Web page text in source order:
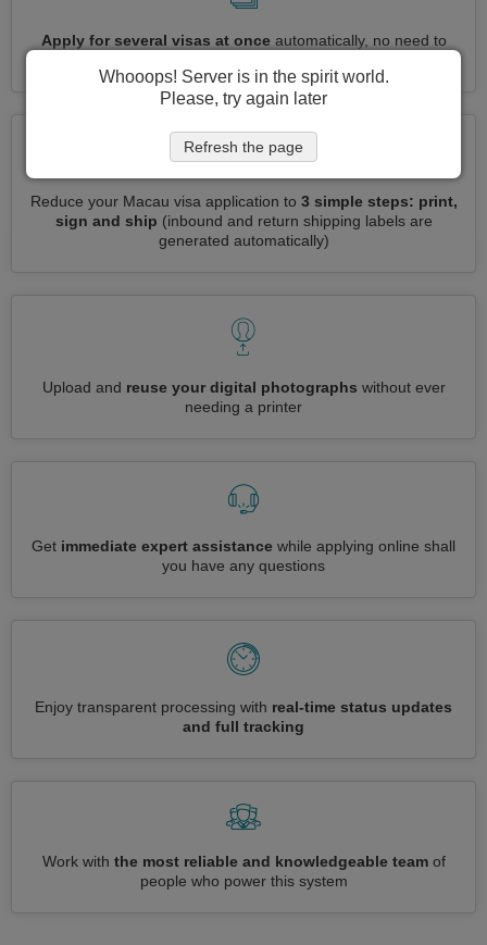
Apply for several visas at onceautomatically, no need to
Reduce your Macau visa application to 3 simple steps: print,
sign and ship (inbound and return shipping labels are
generated automatically)
Upload and reuse your digital photographs without ever
needing a printer
Get immediate expert assistance while applying online shall
you have any questions
Enjoy transparent processing with real-time status updates
and full tracking
Work with the most reliable and knowledgeable teamof
people who power this system
Whooops! Server is in the spirit world.
Please, try again later
Refresh the page